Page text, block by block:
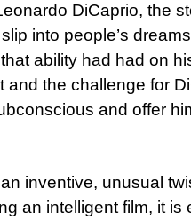
DiCaprio, the
into people’s
ability had had on
the challenge for
and offer
inventive, unusual
an intelligent film, it is